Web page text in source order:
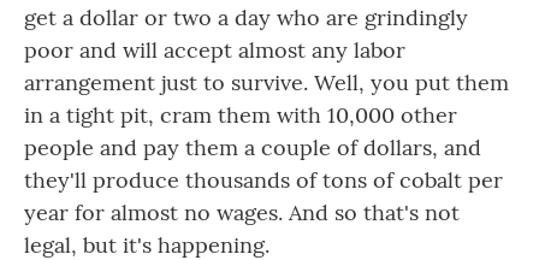
get a dollar or two a day who are grindingly
poor and will accept almost any labor
arrangement just to survive. Well, you put them
in a tight pit, cram them with 10,000 other
people and pay them a couple of dollars, and
they'll produce thousands of tons of cobalt per
year for almost no wages. And so that's not
legal, but it's happening.